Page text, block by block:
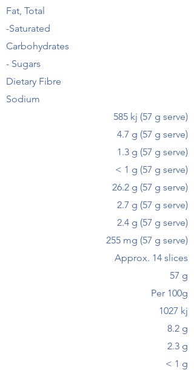
Fat, Total
-Saturated
Carbohydrates
- Sugars
Dietary Fibre
Sodium
585 kj (57 g serve)
4.7 g (57 g serve)
1.3 g (57 g serve)
< 1 g (57 g serve)
26.2 g (57 g serve)
2.7 g (57 g serve)
2.4 g (57 g serve)
255 mg (57 g serve)
Approx. 14 slices
57 g
Per 100g
1027 kj
8.2 g
2.3 g
< 1 g